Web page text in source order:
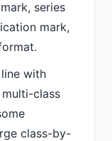
series
mark,
with
class
class-by-